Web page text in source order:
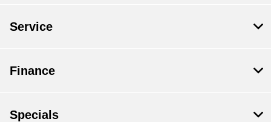
Service
Finance
Specials